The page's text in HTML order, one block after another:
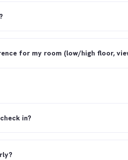
for my room (low/high floor,
in?